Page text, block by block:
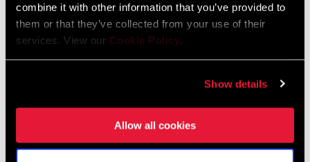
combine it with other information that you’ve provided to
them or that they’ve collected from your use of their
services. View our Cookie Policy.
Show details
Allow all cookies
Spare Parts Catalog
SRAM Warranty